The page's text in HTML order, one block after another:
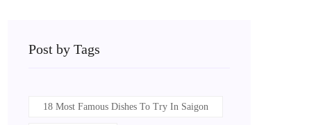
Post by Tags
18 Most Famous Dishes To Try In Saigon